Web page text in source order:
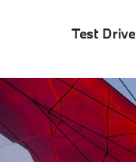
Test Drive